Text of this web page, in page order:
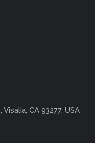
CA 93277, USA